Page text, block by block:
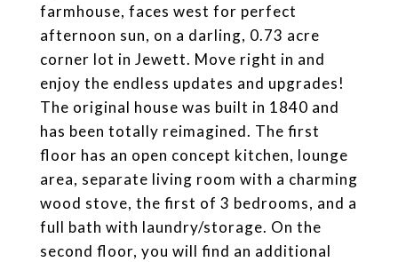
farmhouse, faces west for perfect
afternoon sun, on a darling, 0.73 acre
corner lot in Jewett. Move right in and
enjoy the endless updates and upgrades!
The original house was built in 1840 and
has been totally reimagined. The first
floor has an open concept kitchen, lounge
area, separate living room with a charming
wood stove, the first of 3 bedrooms, and a
full bath with laundry/storage. On the
second floor, you will find an additional